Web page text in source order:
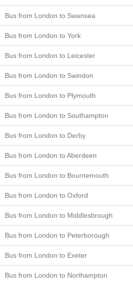
Bus from London to Swansea
Bus from London to York
Bus from London to Leicester
Bus from London to Swindon
Bus from London to Plymouth
Bus from London to Southampton
Bus from London to Derby
Bus from London to Aberdeen
Bus from London to Bournemouth
Bus from London to Oxford
Bus from London to Middlesbrough
Bus from London to Peterborough
Bus from London to Exeter
Bus from London to Northampton